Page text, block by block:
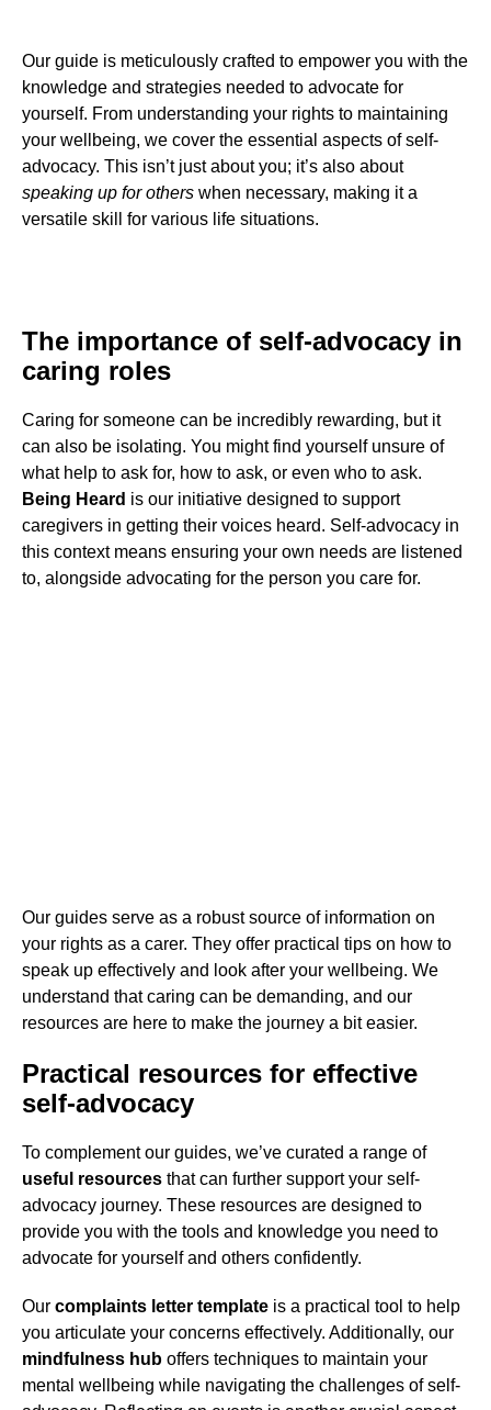
Our guide is meticulously crafted to empower you with the
knowledge and strategies needed to advocate for
yourself. From understanding your rights to maintaining
your wellbeing, we cover the essential aspects of self-
advocacy. This isn’t just about you; it’s also about
speaking up for others when necessary, making it a
versatile skill for various life situations.
The importance of self-advocacy in
caring roles
Caring for someone can be incredibly rewarding, but it
can also be isolating. You might find yourself unsure of
what help to ask for, how to ask, or even who to ask.
Being Heard is our initiative designed to support
caregivers in getting their voices heard. Self-advocacy in
this context means ensuring your own needs are listened
to, alongside advocating for the person you care for.
Our guides serve as a robust source of information on
your rights as a carer. They offer practical tips on how to
speak up effectively and look after your wellbeing. We
understand that caring can be demanding, and our
resources are here to make the journey a bit easier.
Practical resources for effective
self-advocacy
To complement our guides, we’ve curated a range of
useful resources that can further support your self-
advocacy journey. These resources are designed to
provide you with the tools and knowledge you need to
advocate for yourself and others confidently.
Our complaints letter template is a practical tool to help
you articulate your concerns effectively. Additionally, our
mindfulness hub offers techniques to maintain your
mental wellbeing while navigating the challenges of self-